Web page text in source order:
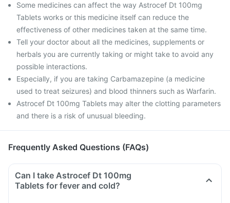
Some medicines can affect the way Astrocef Dt 100mg
Tablets works or this medicine itself can reduce the
effectiveness of other medicines taken at the same time.
Tell your doctor about all the medicines, supplements or
herbals you are currently taking or might take to avoid any
possible interactions.
Especially, if you are taking Carbamazepine (a medicine
used to treat seizures) and blood thinners such as Warfarin.
Astrocef Dt 100mg Tablets may alter the clotting parameters
and there is a risk of unusual bleeding.
Frequently Asked Questions (FAQs)
Can I take Astrocef Dt 100mg
Tablets for fever and cold?